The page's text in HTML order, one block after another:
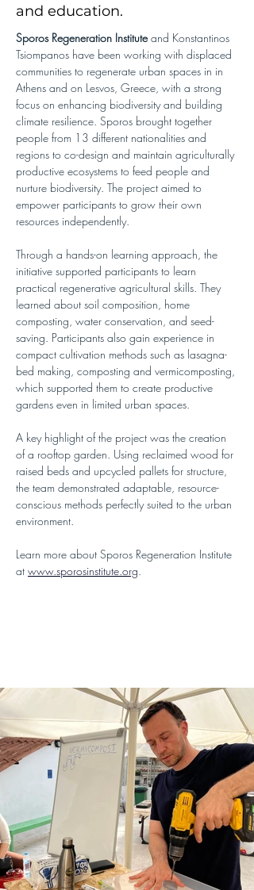
and education.
Sporos Regeneration Institute and Konstantinos
Tsiompanos have been working with displaced
communities to regenerate urban spaces in in
Athens and on Lesvos, Greece, with a strong
focus on enhancing biodiversity and building
climate resilience. Sporos brought together
people from 13 different nationalities and
regions to co-design and maintain agriculturally
productive ecosystems to feed people and
nurture biodiversity. The project aimed to
empower participants to grow their own
resources independently.
Through a hands-on learning approach, the
initiative supported participants to learn
practical regenerative agricultural skills. They
learned about soil composition, home
composting, water conservation, and seed-
saving. Participants also gain experience in
compact cultivation methods such as lasagna-
bed making, composting and vermicomposting,
which supported them to create productive
gardens even in limited urban spaces.
A key highlight of the project was the creation
of a rooftop garden. Using reclaimed wood for
raised beds and upcycled pallets for structure,
the team demonstrated adaptable, resource-
conscious methods perfectly suited to the urban
environment.
Learn more about Sporos Regeneration Institute
at www.sporosinstitute.org.